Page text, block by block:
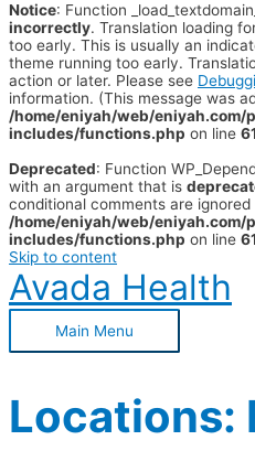
Notice: Function
incorrectly. Translation loading
too early. This is usually an
theme running too early.
action or later. Please see
information. (This message was
/home/eniyah/web/eniyah.com/
includes/functions.php on line
Deprecated: Function
with an argument that is
conditional comments are
/home/eniyah/web/eniyah.com/
includes/functions.php on line
Skip to content
Avada Health
Main Menu
Locations: